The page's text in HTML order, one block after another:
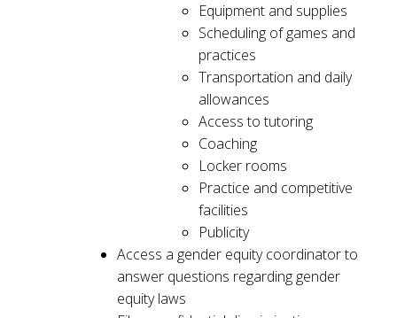
Equipment and supplies
Scheduling of games and
practices
Transportation and daily
allowances
Access to tutoring
Coaching
Locker rooms
Practice and competitive
facilities
Publicity
Access a gender equity coordinator to
answer questions regarding gender
equity laws